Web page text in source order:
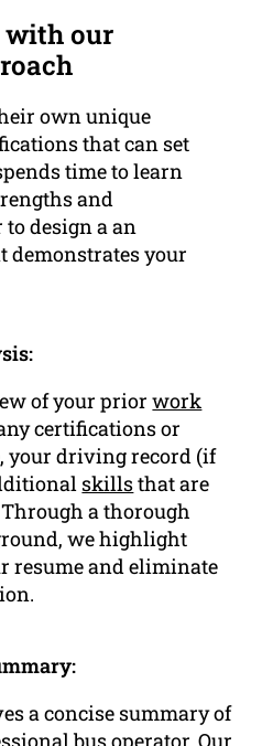
with our
own unique
that can set
time to learn
and
design a an
your
of your priorwork
certifications or
your driving record (if
skillsthat are
a thorough
we highlight
resume and eliminate
a concise summary of